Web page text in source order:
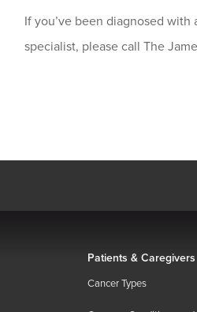
If you’ve been diagnosed
specialist, please call The
Patients & Caregivers
Cancer Types